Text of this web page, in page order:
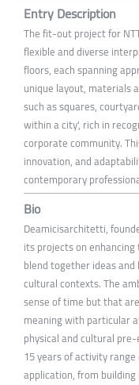
Entry Description
The fit-out project for
flexible and diverse
floors, each spanning
unique layout, materials
such as squares,
within a city', rich in
corporate community.
innovation, and
contemporary
Bio
Deamicisarchitetti,
its projects on
blend together ideas
cultural contexts. The
sense of time but that
meaning with particular
physical and cultural
15 years of activity
application, from